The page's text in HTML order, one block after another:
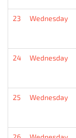
23 Wednesday
24 Wednesday
25 Wednesday